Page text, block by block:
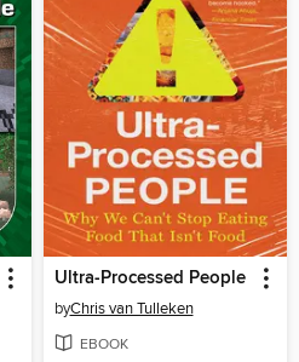
Ultra-Processed People
byChris van Tulleken
EBOOK